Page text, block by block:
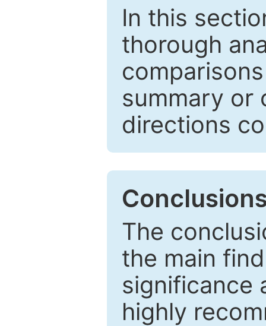
In this
thorough
summary or
directions
The
the main
significance
highly